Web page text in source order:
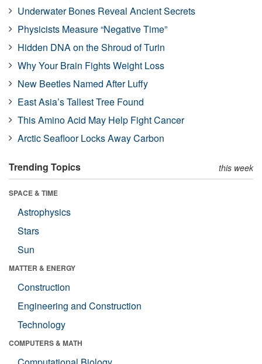
Underwater Bones Reveal Ancient Secrets
Physicists Measure “Negative Time”
Hidden DNA on the Shroud of Turin
Why Your Brain Fights Weight Loss
New Beetles Named After Luffy
East Asia’s Tallest Tree Found
This Amino Acid May Help Fight Cancer
Arctic Seafloor Locks Away Carbon
Trending Topics this week
SPACE & TIME
Astrophysics
Stars
Sun
MATTER & ENERGY
Construction
Engineering and Construction
Technology
COMPUTERS & MATH